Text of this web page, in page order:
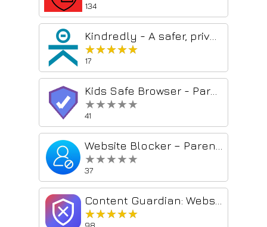
134
★★★★★
★★★★★
17
★★★★★
★★★★★
41
★★★★★
★★★★★
37
★★★★★
★★★★★